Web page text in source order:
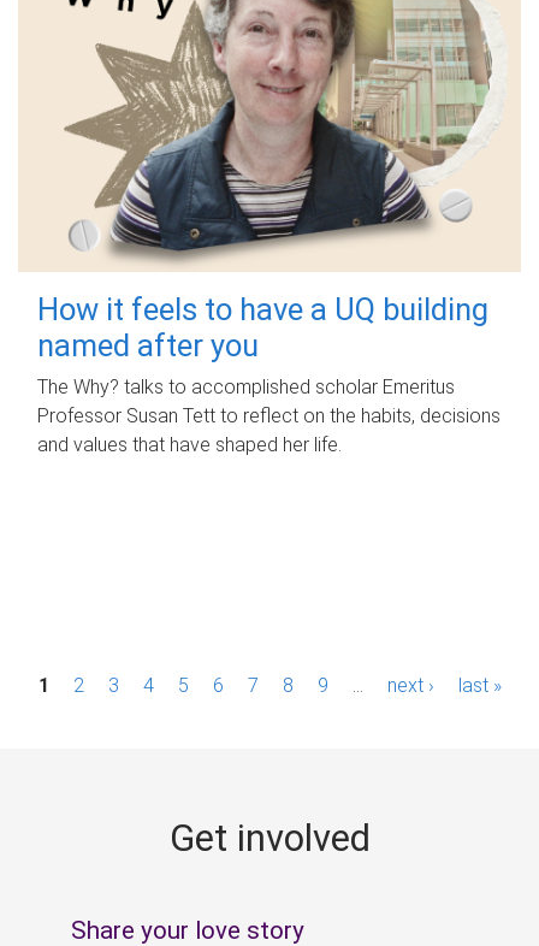
How it feels to have a UQ building
named after you
The Why? talks to accomplished scholar Emeritus
Professor Susan Tett to reflect on the habits, decisions
and values that have shaped her life.
P1 2 3 4 5 6 7 8 9 next › last »
Get involved
Share your love story